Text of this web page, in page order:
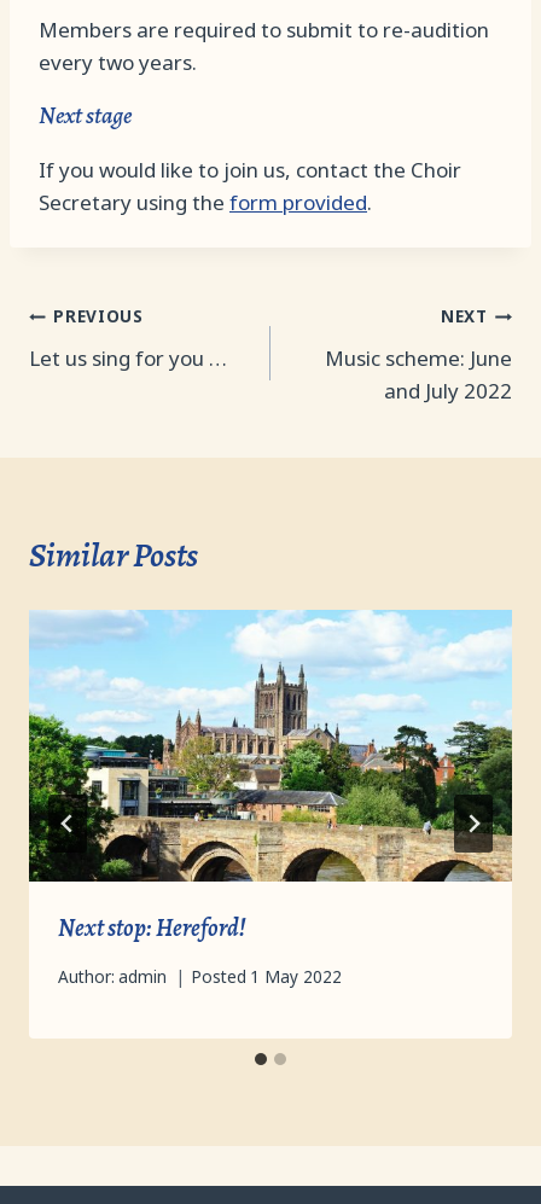
Members are required to submit to re-audition
every two years.
Next stage
If you would like to join us, contact the Choir
Secretary using the form provided.
Post
navigation
PREVIOUS
Let us sing for you …
NEXT
Music scheme: June
and July 2022
Similar Posts
Next stop: Hereford!
Author: admin Posted 1 May 2022